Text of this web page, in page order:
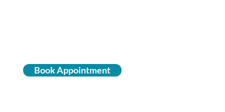
Book Appointment